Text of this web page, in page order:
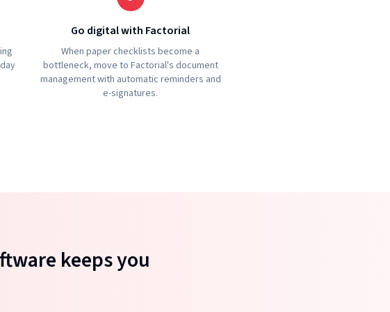
Go digital with Factorial
When paper checklists become a
bottleneck, move to Factorial's document
management with automatic reminders and
e-signatures.
keeps you